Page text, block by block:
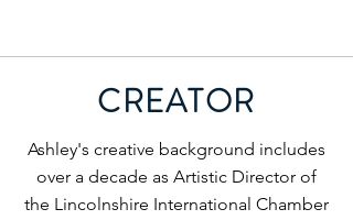
CREATOR
Ashley's creative background includes
over a decade as Artistic Director of
the Lincolnshire International Chamber